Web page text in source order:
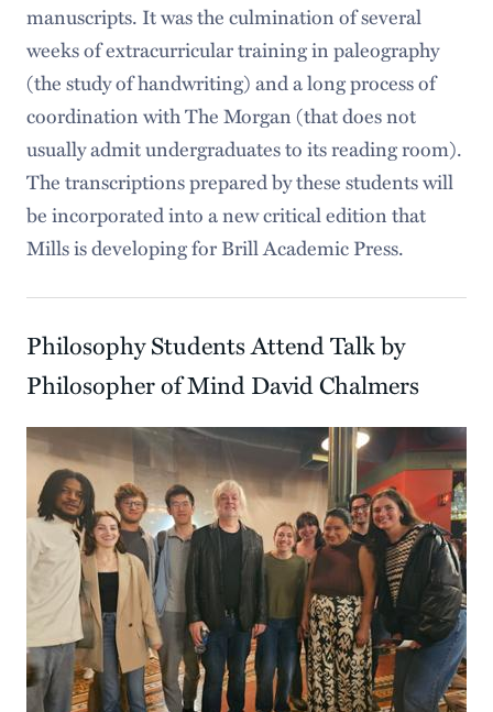
manuscripts. It was the culmination of several
weeks of extracurricular training in paleography
(the study of handwriting) and a long process of
coordination with The Morgan (that does not
usually admit undergraduates to its reading room).
The transcriptions prepared by these students will
be incorporated into a new critical edition that
Mills is developing for Brill Academic Press.
Philosophy Students Attend Talk by
Philosopher of Mind David Chalmers